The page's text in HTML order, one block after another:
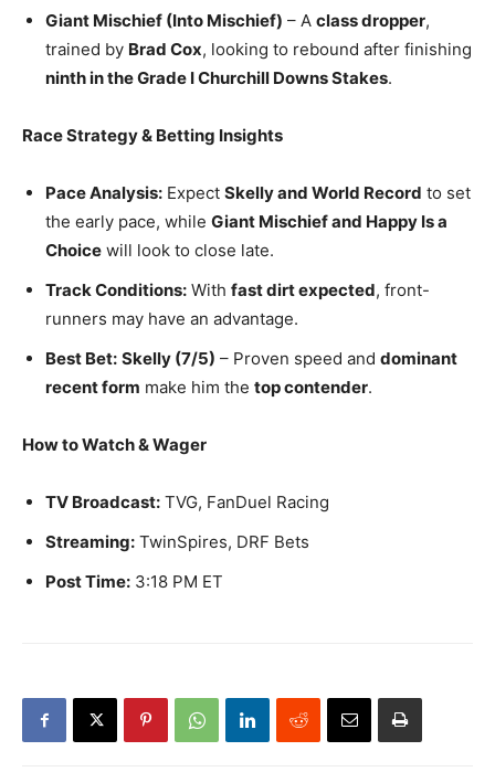
Giant Mischief (Into Mischief) – A class dropper,
trained by Brad Cox, looking to rebound after finishing
ninth in the Grade I Churchill Downs Stakes.
Race Strategy & Betting Insights
Pace Analysis: Expect Skelly and World Record to set
the early pace, while Giant Mischief and Happy Is a
Choice will look to close late.
Track Conditions: With fast dirt expected, front-
runners may have an advantage.
Best Bet: Skelly (7/5) – Proven speed and dominant
recent form make him the top contender.
How to Watch & Wager
TV Broadcast: TVG, FanDuel Racing
Streaming: TwinSpires, DRF Bets
Post Time: 3:18 PM ET